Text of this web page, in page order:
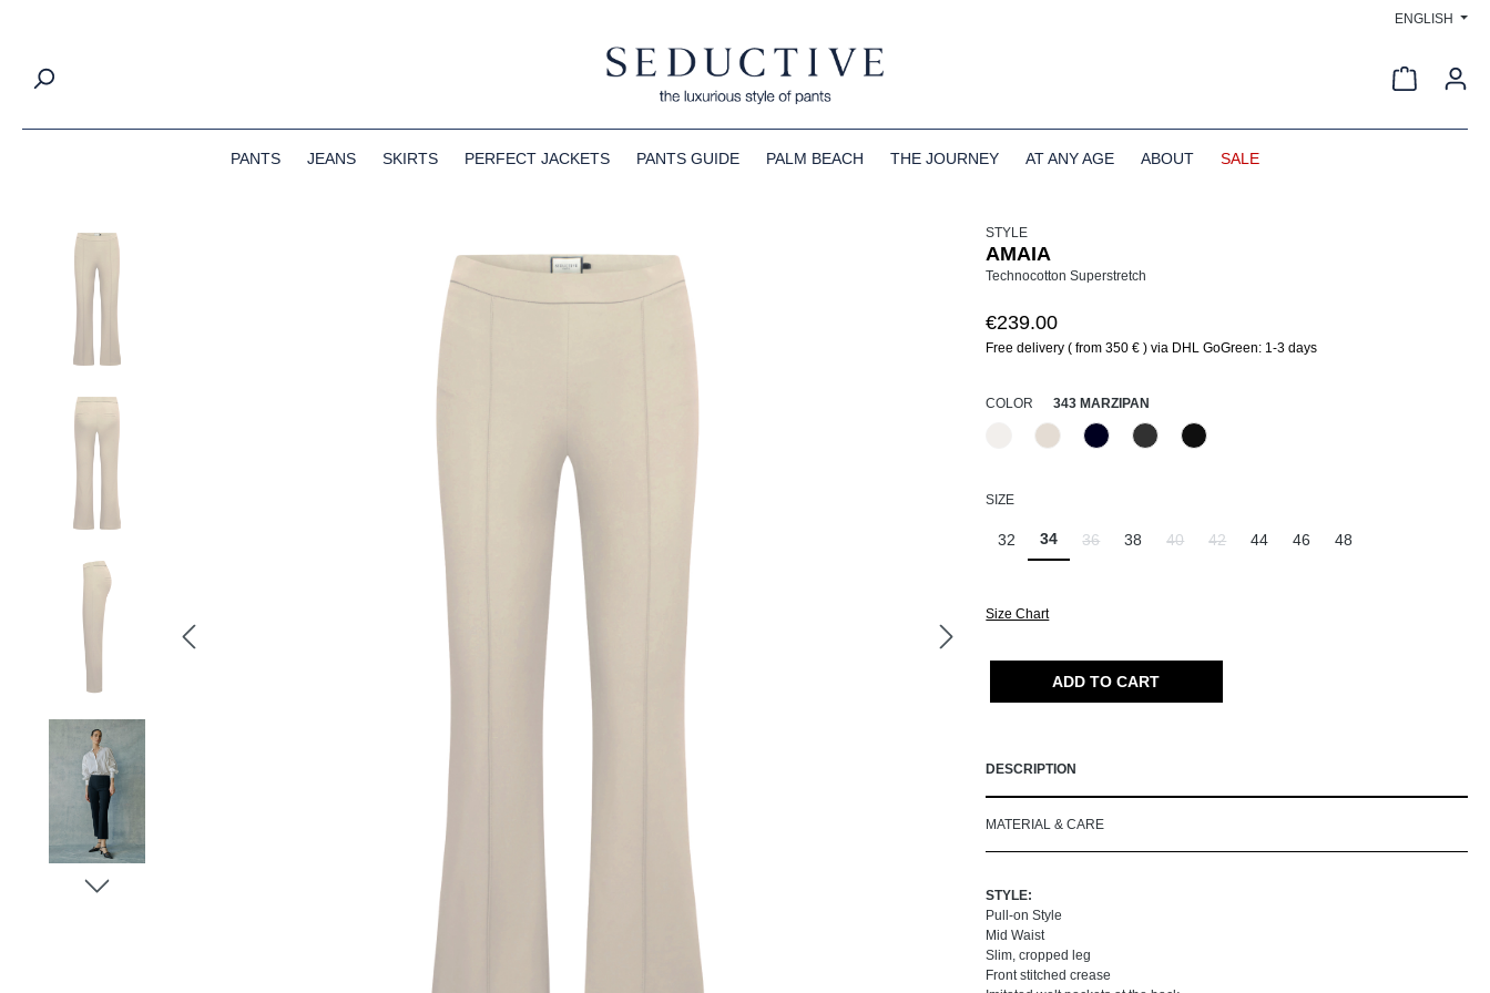
ENGLISH
PANTS JEANS SKIRTS PERFECT JACKETS PANTS GUIDE PALM BEACH THE JOURNEY AT ANY AGE ABOUT SALE
Skip image gallery STYLE
AMAIA
Technocotton Superstretch
€239.00
Free delivery ( from 350 € ) via DHL GoGreen: 1-3 days
SELECT
COLOR 343 MARZIPAN
330 Düne343 Marzipan
890 Marine955 Schiefer
(This option is currently unavailable.)
990 Schwarz
SELECT
SIZE
32 34 36 38 40 42 44 46 48
Size Chart
ADD TO CART
DESCRIPTION
MATERIAL & CARE
STYLE:
Pull-on Style
Mid Waist
Slim, cropped leg
Front stitched crease